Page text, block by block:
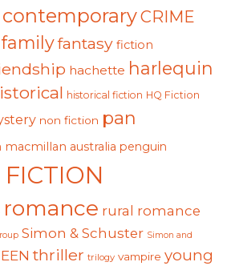
contemporaryCRIME
familyfantasy fiction
hachette harlequin
historical fiction HQ Fiction
non fiction pan
macmillan australia penguin
romance rural romance
Simon & Schuster Simon and
thriller trilogy vampire young